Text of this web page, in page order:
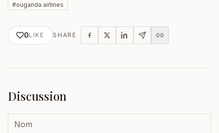
#ouganda airlines
0LIKE SHARE
Discussion